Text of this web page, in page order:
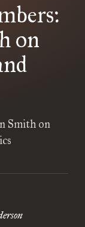
on
Smith on